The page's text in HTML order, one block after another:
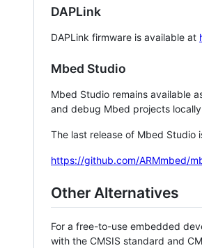
DAPLink
DAPLink firmware is available at
Mbed Studio
Mbed Studio remains available
and debug Mbed projects
The last release of Mbed Studio
https://github.com/ARMmbed/
Other Alternatives
For a free-to-use embedded
with the CMSIS standard and